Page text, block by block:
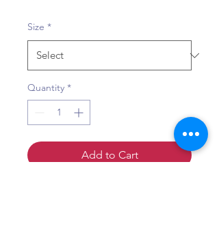
Size *
Quantity *
Add to Cart